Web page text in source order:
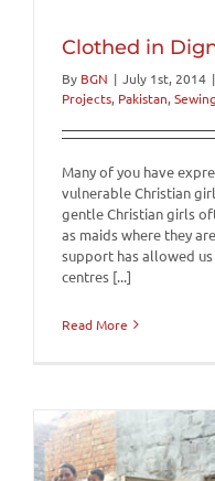
Clothed in
By BGN | July 1st, 2014 |
Projects, Pakistan,
Many of you have
vulnerable Christian
gentle Christian girls
as maids where they
support has allowed
centres [...]
Read More